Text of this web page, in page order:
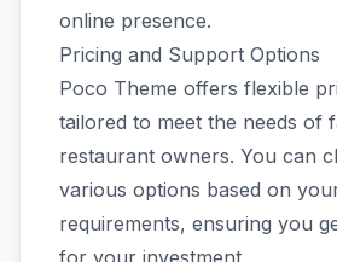
online presence.
Pricing and Support Options
Poco Theme offers flexible
tailored to meet the needs of
restaurant owners. You can
various options based on
requirements, ensuring you
for your investment.